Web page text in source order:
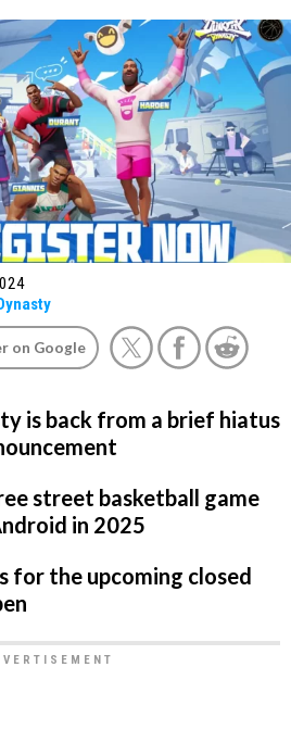
on Google
is back from a brief hiatus
street basketball game
in 2025
for the upcoming closed